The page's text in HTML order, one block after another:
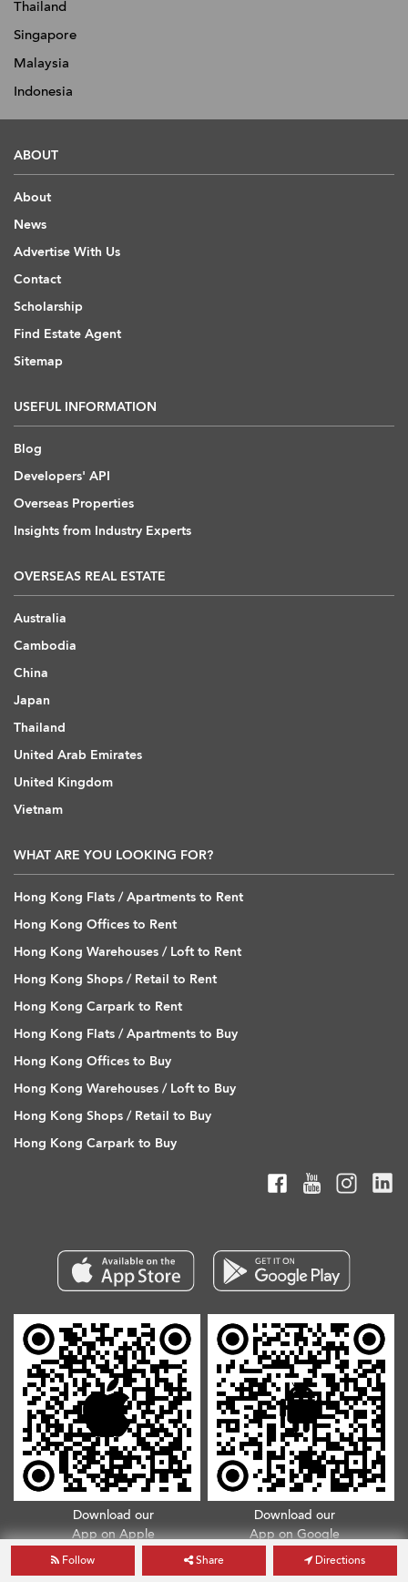
Follow Share Directions
Thailand
Singapore
Malaysia
Indonesia
ABOUT
About
News
Advertise With Us
Contact
Scholarship
Find Estate Agent
Sitemap
USEFUL INFORMATION
Blog
Developers' API
Overseas Properties
Insights from Industry Experts
OVERSEAS REAL ESTATE
Australia
Cambodia
China
Japan
Thailand
United Arab Emirates
United Kingdom
Vietnam
WHAT ARE YOU LOOKING FOR?
Hong Kong Flats / Apartments to Rent
Hong Kong Offices to Rent
Hong Kong Warehouses / Loft to Rent
Hong Kong Shops / Retail to Rent
Hong Kong Carpark to Rent
Hong Kong Flats / Apartments to Buy
Hong Kong Offices to Buy
Hong Kong Warehouses / Loft to Buy
Hong Kong Shops / Retail to Buy
Hong Kong Carpark to Buy
Download our
App on Apple
Download our
App on Google
Play Store